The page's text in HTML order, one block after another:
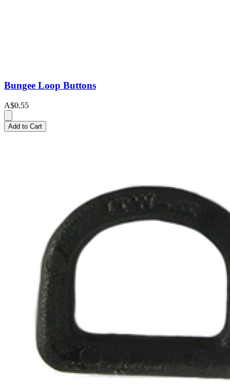
Bungee Loop Buttons
A$0.55
Add to Cart